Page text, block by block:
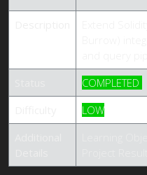
COMPLETED
LOW